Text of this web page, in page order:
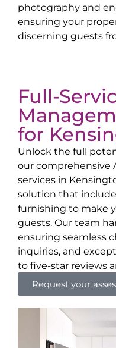
photography and
ensuring your
discerning guests
Full-
for
Unlock the full
our comprehensive
services in
solution that
furnishing to make
guests. Our team
ensuring seamless
inquiries, and
to five-star reviews
Request your